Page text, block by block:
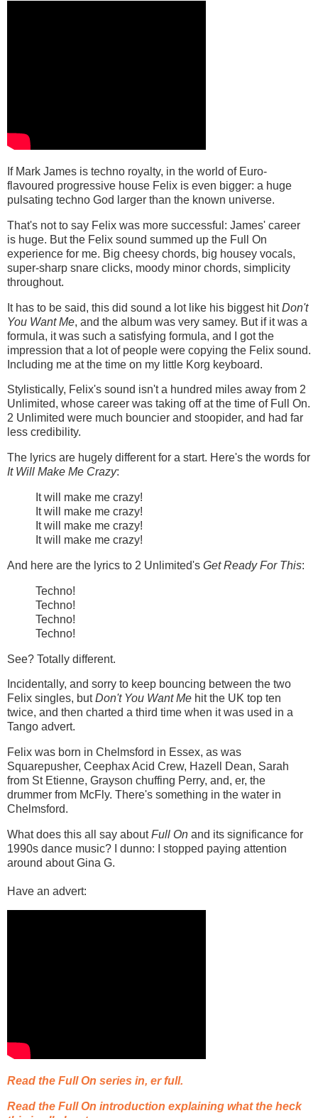
If Mark James is techno royalty, in the world of Euro-
flavoured progressive house Felix is even bigger: a huge
pulsating techno God larger than the known universe.
That's not to say Felix was more successful: James' career
is huge. But the Felix sound summed up the Full On
experience for me. Big cheesy chords, big housey vocals,
super-sharp snare clicks, moody minor chords, simplicity
throughout.
It has to be said, this did sound a lot like his biggest hitDon't
You Want Me, and the album was very samey. But if it was a
formula, it was such a satisfying formula, and I got the
impression that a lot of people were copying the Felix sound.
Including me at the time on my little Korg keyboard.
Stylistically, Felix's sound isn't a hundred miles away from 2
Unlimited, whose career was taking off at the time of Full On.
2 Unlimited were much bouncier and stoopider, and had far
less credibility.
The lyrics are hugely different for a start. Here's the words for
It Will Make Me Crazy:
It will make me crazy!
It will make me crazy!
It will make me crazy!
It will make me crazy!
And here are the lyrics to 2 Unlimited's Get Ready For This:
Techno!
Techno!
Techno!
Techno!
See? Totally different.
Incidentally, and sorry to keep bouncing between the two
Felix singles, butDon't You Want Me hit the UK top ten
twice, and then charted a third time when it was used in a
Tango advert.
Felix was born in Chelmsford in Essex, as was
Squarepusher, Ceephax Acid Crew, Hazell Dean, Sarah
from St Etienne, Grayson chuffing Perry, and, er, the
drummer from McFly. There's something in the water in
Chelmsford.
What does this all say aboutFull On and its significance for
1990s dance music? I dunno: I stopped paying attention
around about Gina G.
Have an advert:
Read the Full On series in, er full.
Read the Full On introduction explaining what the heck